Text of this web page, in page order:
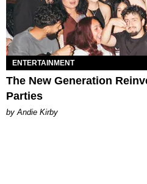
ENTERTAINMENT
The New Generation
Parties
by Andie Kirby